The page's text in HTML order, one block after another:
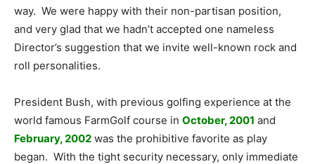
way. We were happy with their non-partisan position,
and very glad that we hadn’t accepted one nameless
Director’s suggestion that we invite well-known rock and
roll personalities.
President Bush, with previous golfing experience at the
world famous FarmGolf course in October, 2001 and
February, 2002 was the prohibitive favorite as play
began. With the tight security necessary, only immediate